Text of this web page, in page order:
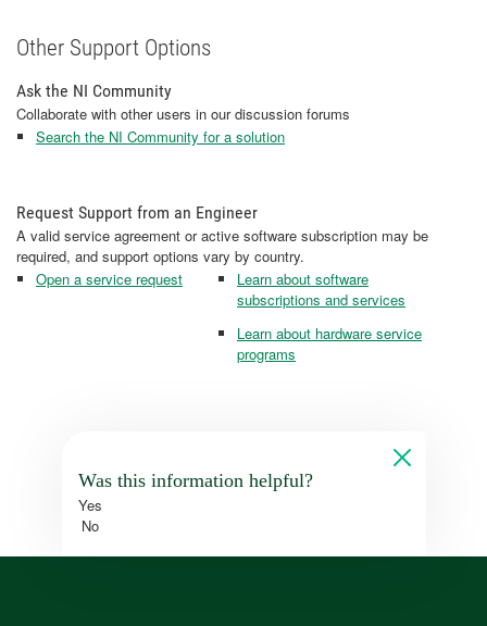
Other Support Options
Ask the NI Community
Collaborate with other users in our discussion forums
Search the NI Community for a solution
Request Support from an Engineer
A valid service agreement or active software subscription may be
required, and support options vary by country.
Open a service request
Learn about software
subscriptions and services
Learn about hardware service
programs
Was this information helpful?
Yes
No